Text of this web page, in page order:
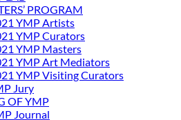
PROGRAM
YMP Artists
YMP Curators
YMP Masters
YMP Art Mediators
YMP Visiting Curators
Jury
OF YMP
Journal